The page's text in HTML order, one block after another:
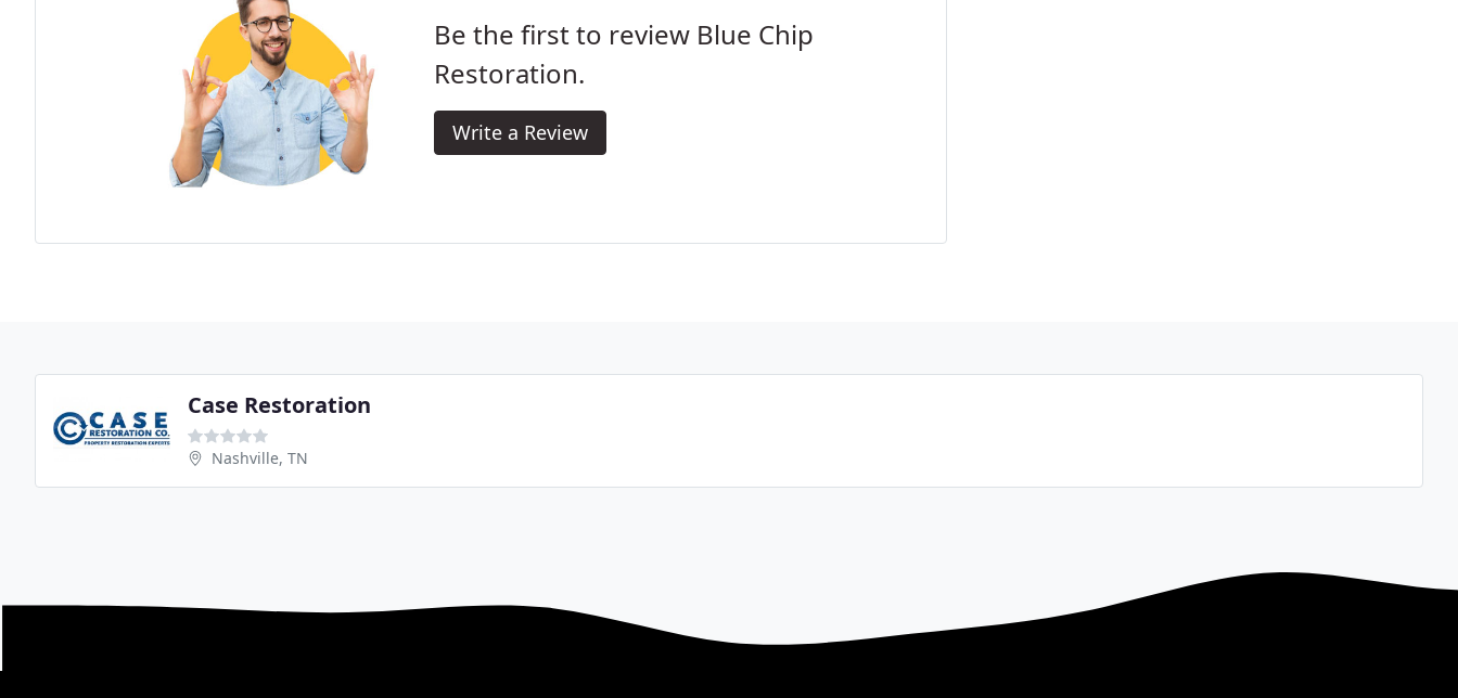
Be the first to review Blue Chip
Restoration.
Write a Review
Case Restoration
Nashville, TN